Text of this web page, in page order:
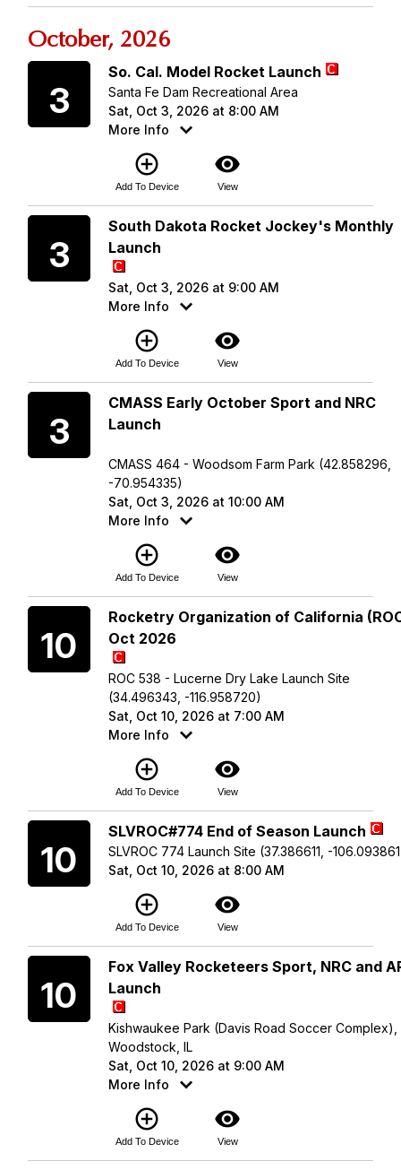
October, 2026
3
So. Cal. Model Rocket Launch
Santa Fe Dam Recreational Area
Sat, Oct 3, 2026 at 8:00 AM
More Info
add_circle_outline
Add To Device
visibility
View
3
South Dakota Rocket Jockey's Monthly
Launch
Sat, Oct 3, 2026 at 9:00 AM
More Info
add_circle_outline
Add To Device
visibility
View
3
CMASS Early October Sport and NRC
Launch
CMASS 464 - Woodsom Farm Park (42.858296,
-70.954335)
Sat, Oct 3, 2026 at 10:00 AM
More Info
add_circle_outline
Add To Device
visibility
View
10
Rocketry Organization of California
Oct 2026
ROC 538 - Lucerne Dry Lake Launch Site
(34.496343, -116.958720)
Sat, Oct 10, 2026 at 7:00 AM
More Info
add_circle_outline
Add To Device
visibility
View
10
SLVROC#774 End of Season Launch
SLVROC 774 Launch Site (37.386611, -
Sat, Oct 10, 2026 at 8:00 AM
add_circle_outline
Add To Device
visibility
View
10
Fox Valley Rocketeers Sport, NRC and
Launch
Kishwaukee Park (Davis Road Soccer Complex),
Woodstock, IL
Sat, Oct 10, 2026 at 9:00 AM
More Info
add_circle_outline
Add To Device
visibility
View